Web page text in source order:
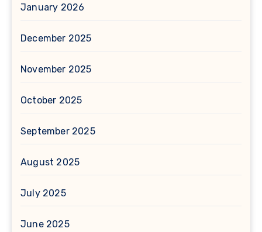
January 2026
December 2025
November 2025
October 2025
September 2025
August 2025
July 2025
June 2025